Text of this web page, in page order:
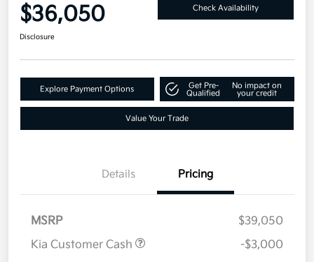
$36,050 Check Availability
Disclosure
Explore Payment Options
Get Pre-
Qualified
No impact on
your credit
Value Your Trade
Details Pricing
MSRP
$39,050
Kia Customer Cash
-$3,000